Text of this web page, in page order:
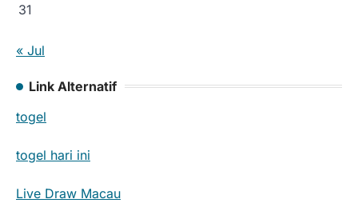
31
« Jul
Link Alternatif
togel
togel hari ini
Live Draw Macau